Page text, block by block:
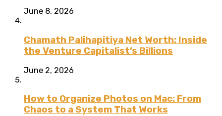
June 8, 2026
Chamath Palihapitiya Net Worth: Inside
the Venture Capitalist’s Billions
June 2, 2026
How to Organize Photos on Mac: From
Chaos to a System That Works